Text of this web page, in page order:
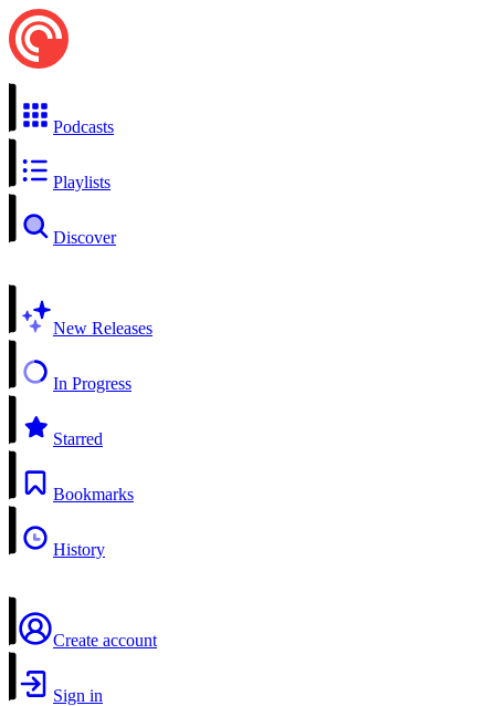
Podcasts
Playlists
Discover
New Releases
In Progress
Starred
Bookmarks
History
Create account
Sign in